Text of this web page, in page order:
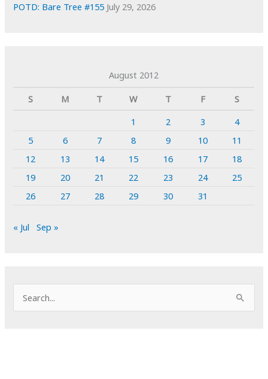
POTD: Bare Tree #155 July 29, 2026
August 2012
S
M T W T F
S
1
2 3
4
5
6 7 8 9 10
11
12
13 14 15 16 17
18
19
20 21 22 23 24
25
26
27 28 29 30 31
« Jul Sep »
e